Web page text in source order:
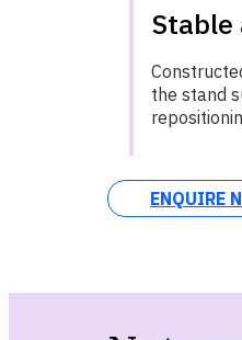
Stable
the stand
ENQUIRE